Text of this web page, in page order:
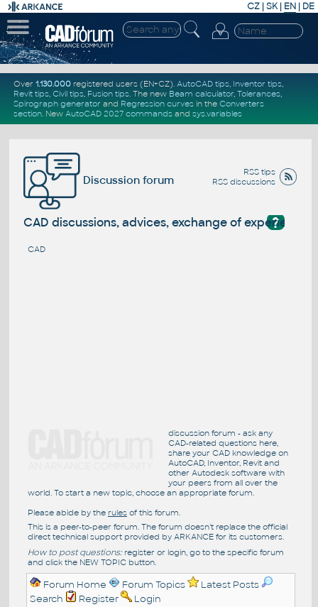
CZ | SK| EN | DE
Over 1.130.000registered users (EN+CZ). AutoCAD tips, Inventor tips,
Revit tips, Civil tips, Fusion tips. The new Beam calculator, Tolerances,
Spirograph generator and Regression curvesin the Converters
section. New AutoCAD 2027 commandsand sys.variables
RSS tips
RSS discussions
Discussion forum
?
CAD discussions, advices, exchange of experience
CAD
discussion forum - ask any
CAD-related questions here,
share your CAD knowledge on
AutoCAD, Inventor, Revit and
other Autodesk software with
your peers from all over the
world. To start a new topic, choose an appropriate forum.
Please abide by the rulesof this forum.
This is a peer-to-peer forum. The forum doesn't replace the official
direct technical support provided by ARKANCE for its customers.
How to post questions:register or login, go to the specific forum
and click the NEW TOPIC button.
Forum Home Forum Topics
Latest Posts
Search
Register Login